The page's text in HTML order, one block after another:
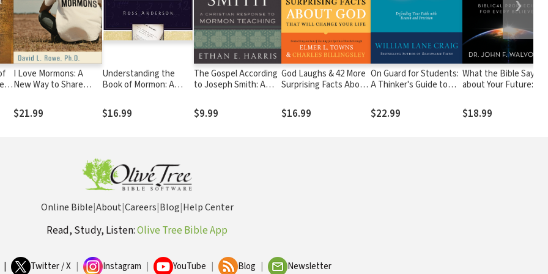
I Love Mormons: A
New Way to Share
Saints
$21.99
Understanding the
Book of Mormon: A
the Mormon Holy Book
$16.99
The Gospel According
to Joseph Smith: A
Mormon Teaching
$9.99
God Laughs & 42 More
Surprising Facts About
Your Life
$16.99
On Guard for Students:
A Thinker's Guide to
$22.99
What the Bible Says
about Your Future:
Every Believer
$18.99
❯
Online Bible|About|Careers|Blog|Help Center
Read, Study, Listen:Olive Tree Bible App
Twitter / X Instagram YouTube Blog Newsletter